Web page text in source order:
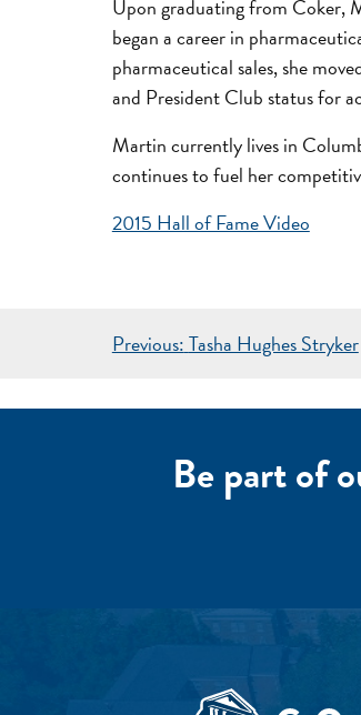
Upon graduating from Coker,
began a career in
pharmaceutical sales, she
and President Club status for
Martin currently lives in
continues to fuel her
2015 Hall of Fame Video
POST
Previous:Tasha Hughes Stryker
Be part of